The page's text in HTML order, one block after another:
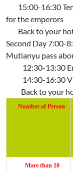
15:00-16:30
for the emperors
Back to your
Second Day 7:00-
Mutianyu pass
12:30-13:30
14:30-16:30
Back to your
Number of Person
Morethan 10